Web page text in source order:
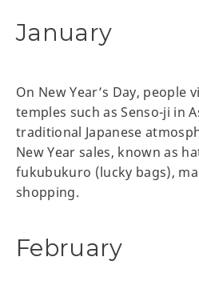
January
On New Year’s Day, people
temples such as Senso-ji in
traditional Japanese
New Year sales, known as
fukubukuro (lucky bags),
shopping.
February